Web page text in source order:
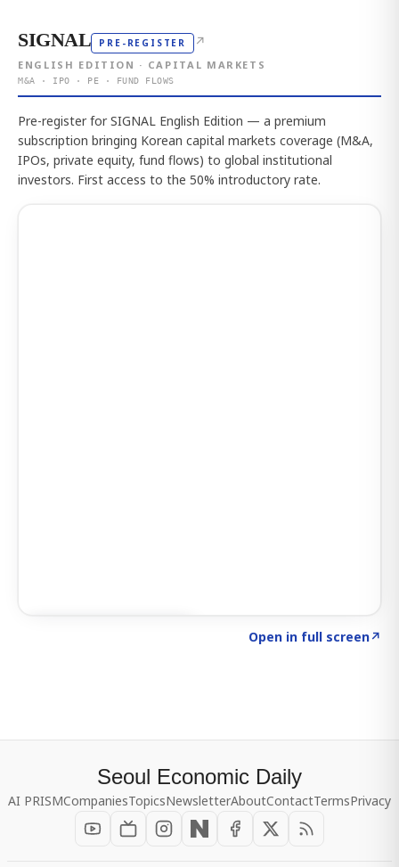
SIGNAL PRE-REGISTER ↗
ENGLISH EDITION · CAPITAL MARKETS
M&A · IPO · PE · FUND FLOWS
Pre-register for SIGNAL English Edition — a premium
subscription bringing Korean capital markets coverage (M&A,
IPOs, private equity, fund flows) to global institutional
investors. First access to the 50% introductory rate.
Open in full screen↗
Seoul Economic Daily
AI PRISMCompaniesTopicsNewsletterAboutContactTermsPrivacy